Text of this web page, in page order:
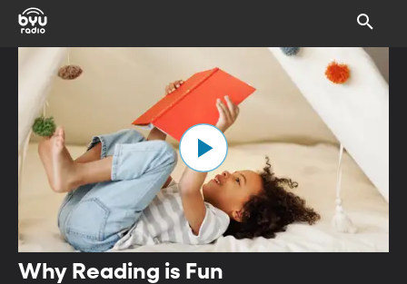
Why Reading is Fun